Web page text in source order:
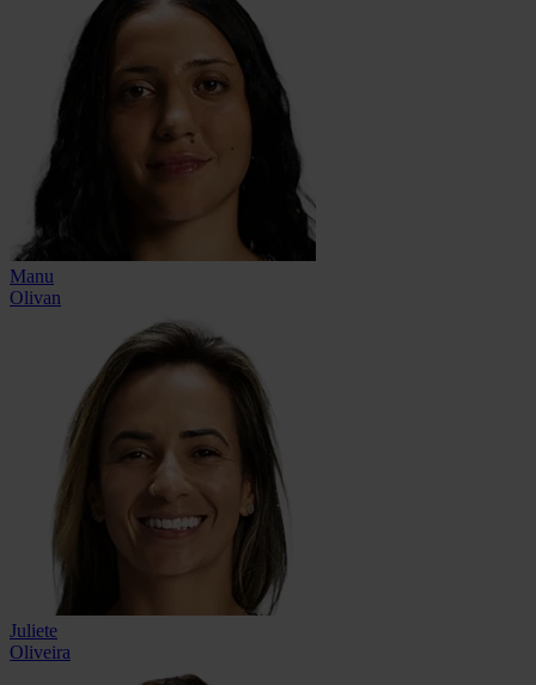
Manu
Olivan
Juliete
Oliveira